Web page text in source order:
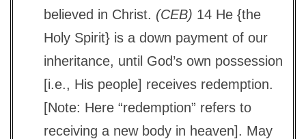
believed in Christ. (CEB) 14 He {the
Holy Spirit} is a down payment of our
inheritance, until God’s own possession
[i.e., His people] receives redemption.
[Note: Here “redemption” refers to
receiving a new body in heaven]. May